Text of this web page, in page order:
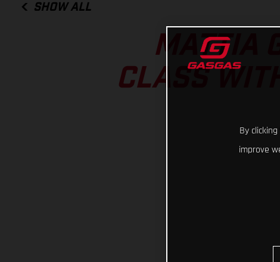
SHOW ALL
MATTIA
CLASS
By
improve